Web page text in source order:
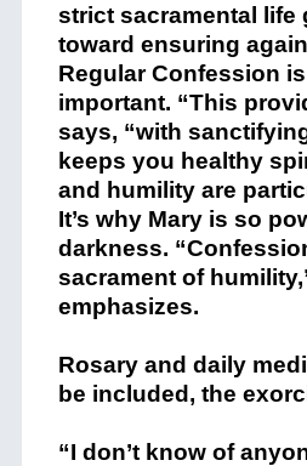
strict sacramental life
toward ensuring
Regular Confession
important. “This
says, “with
keeps you healthy
and humility are
It’s why Mary is so
darkness.
sacrament of
emphasizes.
Rosary and daily
be included, the
“I don’t know of